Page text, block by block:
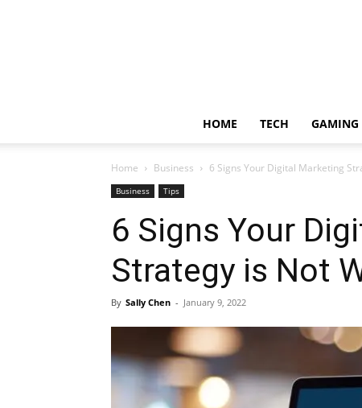
HOME TECH GAMING
Home Business 6 Signs Your Digital Marketing
Business Tips
6 Signs Your
Strategy is Not
By Sally Chen - January 9, 2022